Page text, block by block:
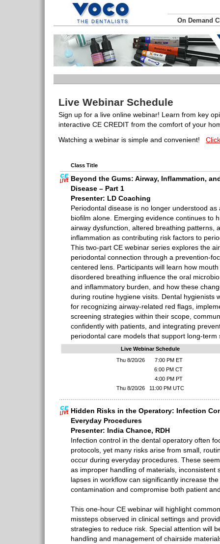
On Demand
Live Webinar Schedule
Sign up for a live online webinar! Learn from key
interactive CE CREDIT from the comfort of your
Watching a webinar is simple and convenient!
Class Title
Beyond the Gums: Airway, Inflammation,
Disease – Part 1
Presenter: LD Coaching
Periodontal disease is no longer understood as
biofilm alone. Emerging evidence continues to
airway dysfunction, altered breathing patterns,
inflammation as contributing risk factors to
This two-part CE webinar series explores the
periodontal connection through a prevention-
centered lens. Participants will learn how
disordered breathing influence the oral
and inflammatory burden, and how these
during routine hygiene visits. Dental hygienists
for recognizing airway-related red flags,
screening strategies within their scope,
confidently with patients, and integrating
periodontal care models that support long-term
Live Webinar Schedule
Thu 8/20/26
7:00 PM ET
6:00 PM CT
4:00 PM PT
Thu 8/20/26
11:00 PM UTC
Hidden Risks in the Operatory: Infection
Everyday Procedures
Presenter: India Chance, RDH
Infection control in the dental operatory often
protocols, yet many risks arise from small,
occur during everyday procedures. These
as improper handling of materials, inconsistent
lapses in workflow can significantly increase
contamination and compromise both patient
This one-hour CE webinar will highlight
missteps observed in clinical settings and
strategies to reduce risk. Special attention will
handling and management of chairside